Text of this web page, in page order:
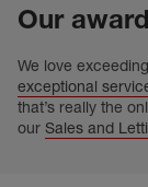
Our
We love
exceptional
that’s really the
our Sales and